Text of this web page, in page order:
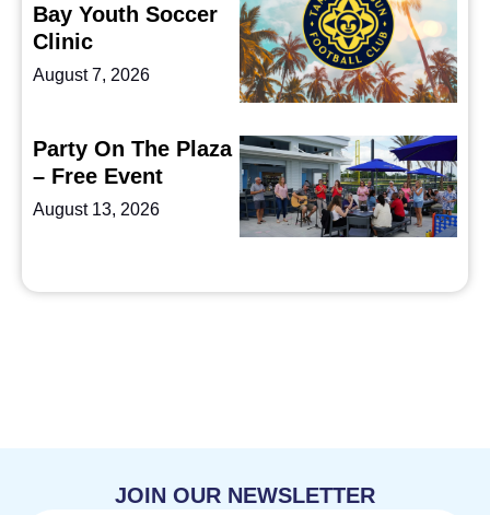
Bay Youth Soccer
Clinic
August 7, 2026
Party On The Plaza
– Free Event
August 13, 2026
JOIN OUR NEWSLETTER